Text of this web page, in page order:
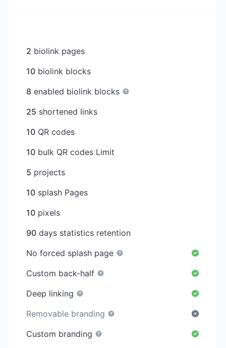
2 biolink pages
10 biolink blocks
8 enabled biolink blocks
25 shortened links
10 QR codes
10 bulk QR codes Limit
5 projects
10 splash Pages
10 pixels
90 days statistics retention
No forced splash page
Custom back-half
Deep linking
Removable branding
Custom branding